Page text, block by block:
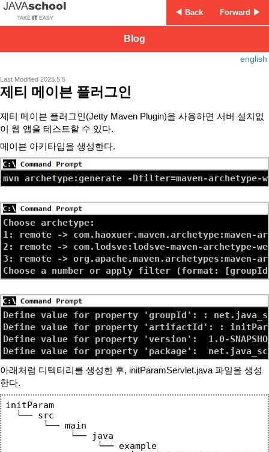
Forward ▶
◀ Back
Blog
english
Last Modified 2025.5.5
제티 메이븐 플러그인
제티 메이븐 플러그인(Jetty Maven Plugin)을 사용하면 서버 설치없
이 웹 앱을 테스트할 수 있다.
메이븐 아키타입을 생성한다.
Choose archetype:
1: remote -> com.haoxuer.maven.archetype:maven-
2: remote -> com.lodsve:lodsve-maven-archetype-
3: remote -> org.apache.maven.archetypes:maven-
Define value for property 'groupId': :
Define value for property 'artifactId': :
Define value for property 'version':  1.0-
아래처럼 디텍터리를 생성한 후, initParamServlet.java 파일을 생성
한다.
initParam
  └── src
       └── main
            └── java
                 └── example